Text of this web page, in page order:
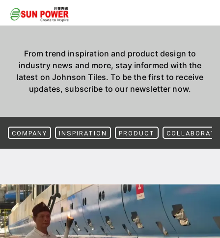
From trend inspiration and product design to
industry news and more, stay informed with the
latest on Johnson Tiles. To be the first to receive
updates, subscribe to our newsletter now.
COMPANY INSPIRATION PRODUCT